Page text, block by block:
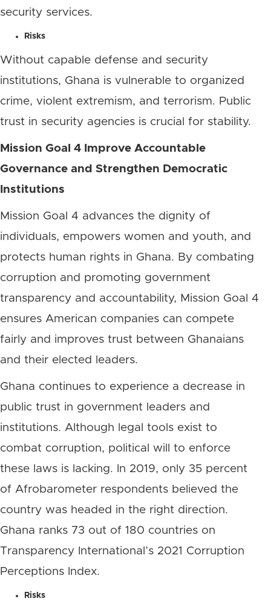
security services.
Risks
Without capable defense and security
institutions, Ghana is vulnerable to organized
crime, violent extremism, and terrorism. Public
trust in security agencies is crucial for stability.
Mission Goal 4 Improve Accountable
Governance and Strengthen Democratic
Institutions
Mission Goal 4 advances the dignity of
individuals, empowers women and youth, and
protects human rights in Ghana. By combating
corruption and promoting government
transparency and accountability, Mission Goal 4
ensures American companies can compete
fairly and improves trust between Ghanaians
and their elected leaders.
Ghana continues to experience a decrease in
public trust in government leaders and
institutions. Although legal tools exist to
combat corruption, political will to enforce
these laws is lacking. In 2019, only 35 percent
of Afrobarometer respondents believed the
country was headed in the right direction.
Ghana ranks 73 out of 180 countries on
Transparency International’s 2021 Corruption
Perceptions Index.
Risks